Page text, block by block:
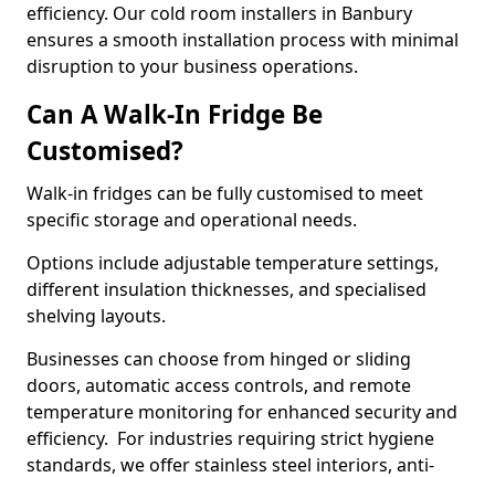
efficiency. Our cold room installers in Banbury
ensures a smooth installation process with minimal
disruption to your business operations.
Can A Walk-In Fridge Be
Customised?
Walk-in fridges can be fully customised to meet
specific storage and operational needs.
Options include adjustable temperature settings,
different insulation thicknesses, and specialised
shelving layouts.
Businesses can choose from hinged or sliding
doors, automatic access controls, and remote
temperature monitoring for enhanced security and
efficiency. For industries requiring strict hygiene
standards, we offer stainless steel interiors, anti-